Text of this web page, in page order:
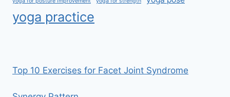
yoga practice
Top 10 Exercises for Facet Joint Syndrome